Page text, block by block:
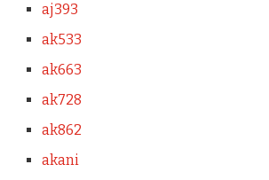
aj393
ak533
ak663
ak728
ak862
akani